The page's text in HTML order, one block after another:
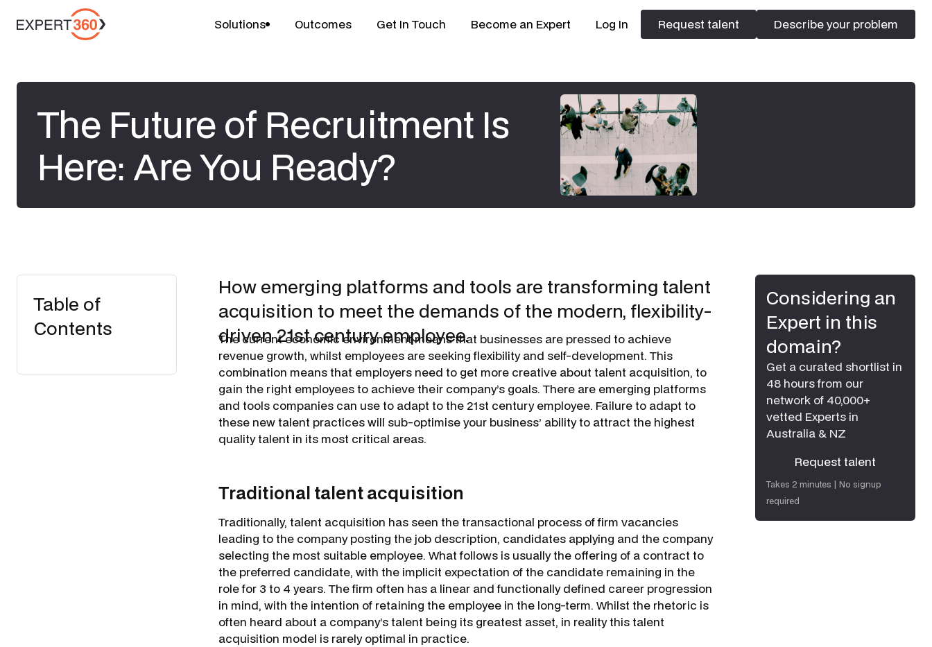
Solutions Outcomes Get In Touch Become an Expert Log In
Request talent
Request talent
Describe your problem
Describe your problem
The Future of Recruitment Is
Here: Are You Ready?
Table of
Contents
How emerging platforms and tools are transforming talent
acquisition to meet the demands of the modern, flexibility-
driven 21st century employee.
The current economic environment means that businesses are pressed to achieve
revenue growth, whilst employees are seeking flexibility and self-development. This
combination means that employers need to get more creative about talent acquisition, to
gain the right employees to achieve their company’s goals. There are emerging platforms
and tools companies can use to adapt to the 21st century employee. Failure to adapt to
these new talent practices will sub-optimise your business’ ability to attract the highest
quality talent in its most critical areas.
Traditional talent acquisition
Traditionally, talent acquisition has seen the transactional process of firm vacancies
leading to the company posting the job description, candidates applying and the company
selecting the most suitable employee. What follows is usually the offering of a contract to
the preferred candidate, with the implicit expectation of the candidate remaining in the
role for 3 to 4 years. The firm often has a linear and functionally defined career progression
in mind, with the intention of retaining the employee in the long-term. Whilst the rhetoric is
often heard about a company’s talent being its greatest asset, in reality this talent
acquisition model is rarely optimal in practice.
Considering an
Expert in this
domain?
Get a curated shortlist in
48 hours from our
network of 40,000+
vetted Experts in
Australia & NZ
Request talent
Request talent
Takes 2 minutes | No signup
required